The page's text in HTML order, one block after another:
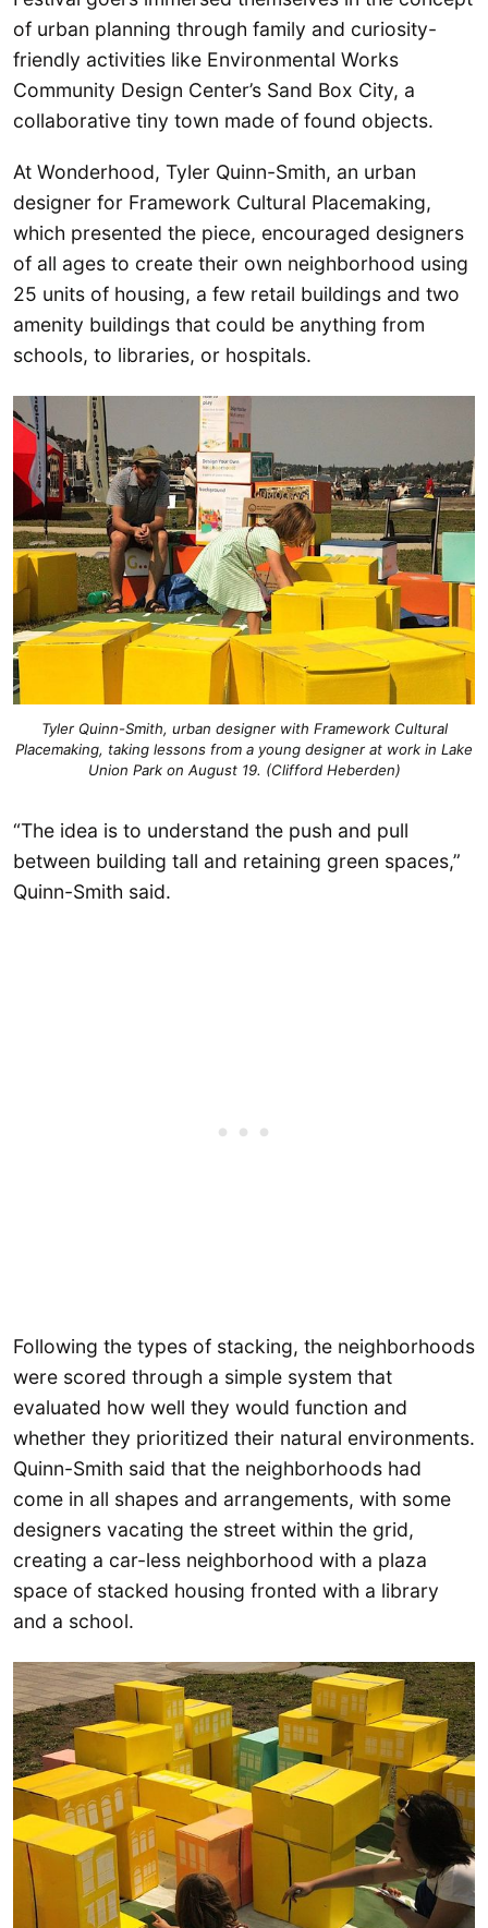
of urban planning through family and curiosity-
friendly activities like Environmental Works
Community Design Center’s Sand Box City, a
collaborative tiny town made of found objects.
At Wonderhood, Tyler Quinn-Smith, an urban
designer for Framework Cultural Placemaking,
which presented the piece, encouraged designers
of all ages to create their own neighborhood using
25 units of housing, a few retail buildings and two
amenity buildings that could be anything from
schools, to libraries, or hospitals.
Tyler Quinn-Smith, urban designer with Framework Cultural
Placemaking, taking lessons from a young designer at work in Lake
Union Park on August 19. (Clifford Heberden)
“The idea is to understand the push and pull
between building tall and retaining green spaces,”
Quinn-Smith said.
Following the types of stacking, the neighborhoods
were scored through a simple system that
evaluated how well they would function and
whether they prioritized their natural environments.
Quinn-Smith said that the neighborhoods had
come in all shapes and arrangements, with some
designers vacating the street within the grid,
creating a car-less neighborhood with a plaza
space of stacked housing fronted with a library
and a school.